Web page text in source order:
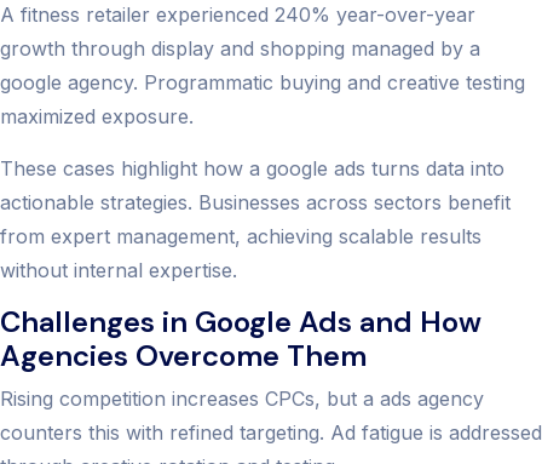
A fitness retailer experienced 240% year-over-year
growth through display and shopping managed by a
google agency. Programmatic buying and creative testing
maximized exposure.
These cases highlight how a google ads turns data into
actionable strategies. Businesses across sectors benefit
from expert management, achieving scalable results
without internal expertise.
Challenges in Google Ads and How
Agencies Overcome Them
Rising competition increases CPCs, but a ads agency
counters this with refined targeting. Ad fatigue is addressed